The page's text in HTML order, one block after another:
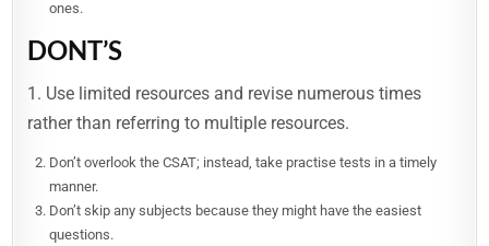
ones.
DONT’S
1. Use limited resources and revise numerous times
rather than referring to multiple resources.
Don’t overlook the CSAT; instead, take practise tests in a timely
manner.
Don’t skip any subjects because they might have the easiest
questions.